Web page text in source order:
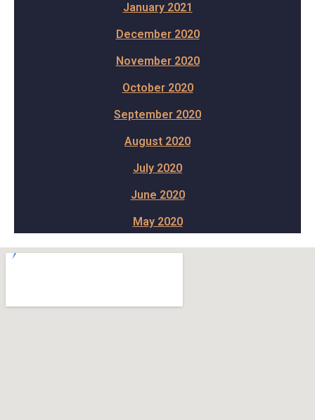
January 2021
December 2020
November 2020
October 2020
September 2020
August 2020
July 2020
June 2020
May 2020